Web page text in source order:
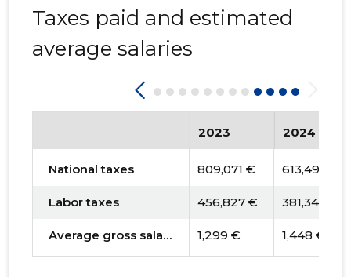
Taxes paid and estimated
average salaries
2023 2024
National taxes 809,071 € 613,491 €
Labor taxes 456,827 € 381,342 €
Average gross salary 1,299 € 1,448 €